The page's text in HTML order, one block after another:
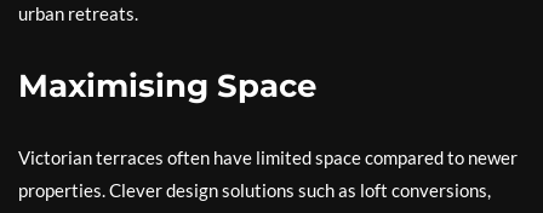
urban retreats.
Maximising Space
Victorian terraces often have limited space compared to newer
properties. Clever design solutions such as loft conversions,